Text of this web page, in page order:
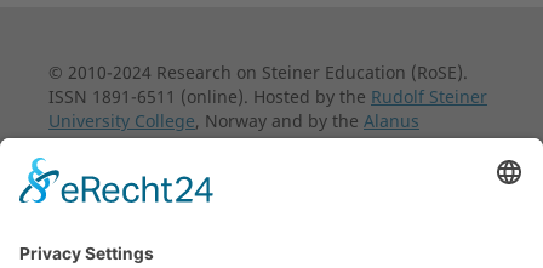
© 2010-2024 Research on Steiner Education (RoSE).
ISSN 1891-6511 (online). Hosted by the Rudolf Steiner
University College, Norway and by the Alanus
University of Arts and Social Sciences, Germany and
the
Waldorf School Association